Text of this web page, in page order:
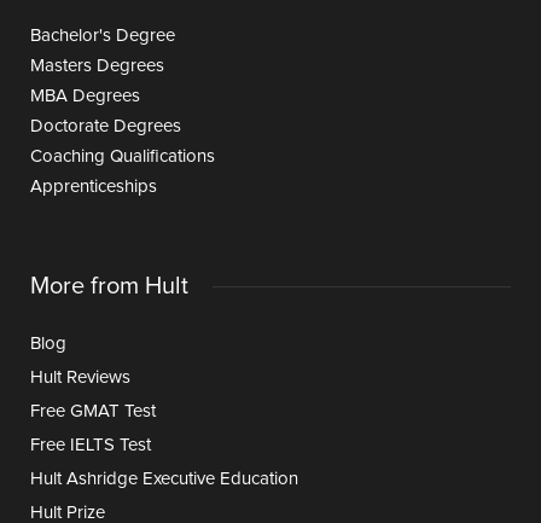
Bachelor's Degree
Masters Degrees
MBA Degrees
Doctorate Degrees
Coaching Qualifications
Apprenticeships
More from Hult
Blog
Hult Reviews
Free GMAT Test
Free IELTS Test
Hult Ashridge Executive Education
Hult Prize